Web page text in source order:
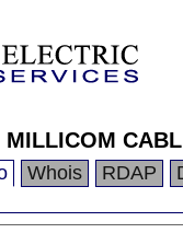
MILLICOM
Whois RDAP